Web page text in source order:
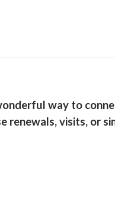
way to
renewals, visits, or